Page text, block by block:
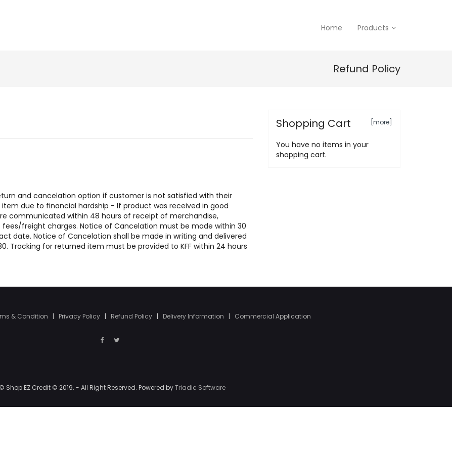
Home Products
Refund Policy
and cancelation option if customer is not satisfied with their
due to financial hardship - If product was received in good
communicated within 48 hours of receipt of merchandise,
freight charges. Notice of Cancelation must be made within 30
date. Notice of Cancelation shall be made in writing and delivered
Tracking for returned item must be provided to KFF within 24 hours
Shopping Cart [more]
You have no items in your
shopping cart.
& Condition | Privacy Policy | Refund Policy | Delivery Information | Commercial Application
© Shop EZ Credit © 2019. - All Right Reserved. Powered byTriadic Software